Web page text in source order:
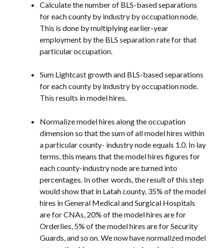
Calculate the number of BLS-based separations
for each county by industry by occupation node.
This is done by multiplying earlier-year
employment by the BLS separation rate for that
particular occupation.
Sum Lightcast growth and BLS-based separations
for each county by industry by occupation node.
This results in model hires.
Normalize model hires along the occupation
dimension so that the sum of all model hires within
a particular county- industry node equals 1.0. In lay
terms, this means that the model hires figures for
each county-industry node are turned into
percentages. In other words, the result of this step
would show that in Latah county, 35% of the model
hires in General Medical and Surgical Hospitals
are for CNAs, 20% of the model hires are for
Orderlies, 5% of the model hires are for Security
Guards, and so on. We now have normalized model